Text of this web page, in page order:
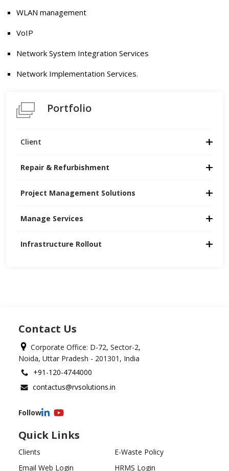
WLAN management
VoIP
Network System Integration Services
Network Implementation Services.
Portfolio
Infrastructure Rollout
Manage Services
Project Management Solutions
Repair & Refurbishment
Client
Contact Us
Corporate Office: D-72, Sector-2,
Noida, Uttar Pradesh - 201301, India
+91-120-4744000
contactus@rvsolutions.in
Follow
Quick Links
Clients
E-Waste Policy
Email Web Login
HRMS Login